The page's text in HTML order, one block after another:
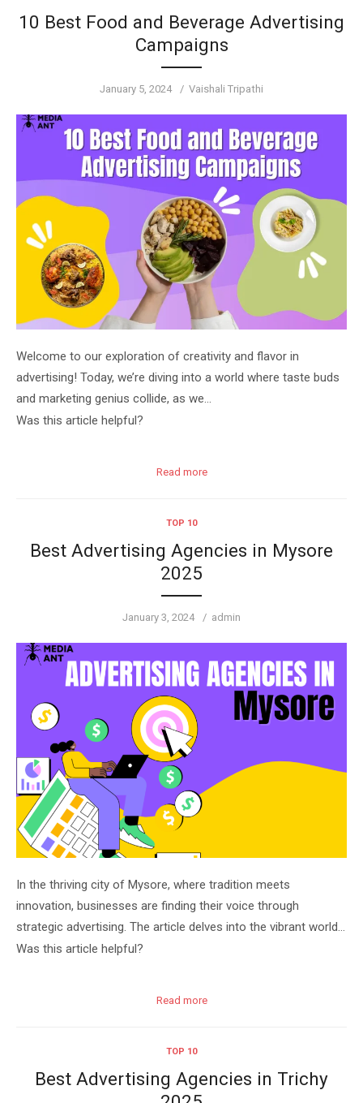
10 Best Food and Beverage Advertising
Campaigns
Posted
January 5, 2024 Author
Vaishali Tripathi
Welcome to our exploration of creativity and flavor in
advertising! Today, we’re diving into a world where taste buds
and marketing genius collide, as we…
Was this article helpful?
Read more
TOP 10
Best Advertising Agencies in Mysore
2025
Posted
January 3, 2024 Author
admin
In the thriving city of Mysore, where tradition meets
innovation, businesses are finding their voice through
strategic advertising. The article delves into the vibrant world…
Was this article helpful?
Read more
TOP 10
Best Advertising Agencies in Trichy